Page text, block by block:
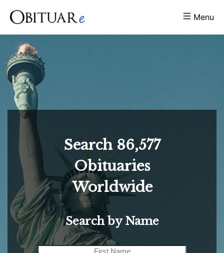
Menu
Search 86,577
Obituaries
Worldwide
Search by Name